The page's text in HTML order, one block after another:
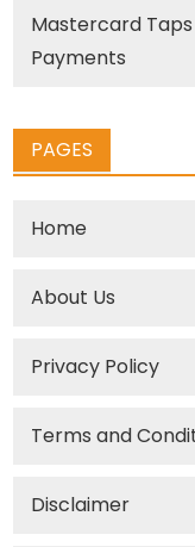
Mastercard
Payments
PAGES
Home
About Us
Privacy Policy
Terms and
Disclaimer